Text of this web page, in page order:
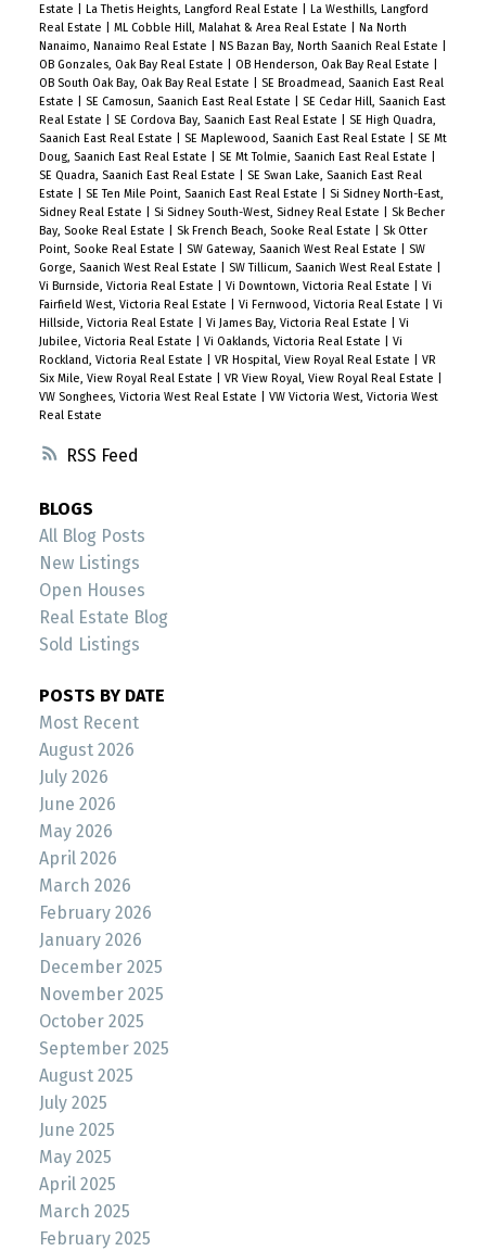
RSS
Estate La Thetis Heights, Langford Real Estate
La Westhills, Langford
Real Estate
ML Cobble Hill, Malahat & Area Real Estate
Na North
Nanaimo, Nanaimo Real Estate
NS Bazan Bay, North Saanich Real Estate
OB Gonzales, Oak Bay Real Estate
OB Henderson, Oak Bay Real Estate
OB South Oak Bay, Oak Bay Real Estate
SE Broadmead, Saanich East Real
Estate
SE Camosun, Saanich East Real Estate
SE Cedar Hill, Saanich East
Real Estate
SE Cordova Bay, Saanich East Real Estate
SE High Quadra,
Saanich East Real Estate
SE Maplewood, Saanich East Real Estate
SE Mt
Doug, Saanich East Real Estate
SE Mt Tolmie, Saanich East Real Estate
SE Quadra, Saanich East Real Estate
SE Swan Lake, Saanich East Real
Estate
SE Ten Mile Point, Saanich East Real Estate
Si Sidney North-East,
Sidney Real Estate
Si Sidney South-West, Sidney Real Estate
Sk Becher
Bay, Sooke Real Estate
Sk French Beach, Sooke Real Estate
Sk Otter
Point, Sooke Real Estate
SW Gateway, Saanich West Real Estate
SW
Gorge, Saanich West Real Estate
SW Tillicum, Saanich West Real Estate
Vi Burnside, Victoria Real Estate
Vi Downtown, Victoria Real Estate
Vi
Fairfield West, Victoria Real Estate
Vi Fernwood, Victoria Real Estate
Vi
Hillside, Victoria Real Estate
Vi James Bay, Victoria Real Estate
Vi
Jubilee, Victoria Real Estate
Vi Oaklands, Victoria Real Estate
Vi
Rockland, Victoria Real Estate
VR Hospital, View Royal Real Estate
VR
Six Mile, View Royal Real Estate
VR View Royal, View Royal Real Estate
VW Songhees, Victoria West Real Estate
VW Victoria West, Victoria West
Real Estate
BLOGS
All Blog Posts
New Listings
Open Houses
Real Estate Blog
Sold Listings
POSTS BY DATE
Most Recent
August 2026
July 2026
June 2026
May 2026
April 2026
March 2026
February 2026
January 2026
December 2025
November 2025
October 2025
September 2025
August 2025
July 2025
June 2025
May 2025
April 2025
March 2025
February 2025